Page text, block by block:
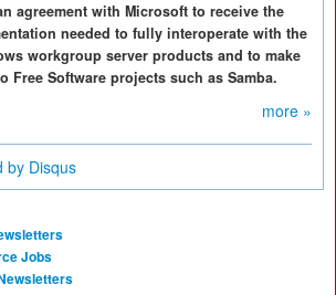
agreement with Microsoft to receive the
needed to fully interoperate with the
workgroup server products and to make
Free Software projects such as Samba.
more »
by Disqus
Jobs